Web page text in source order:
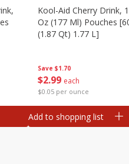
Save $1.70
$2 99 each
$0.05 per ounce
Kool-Aid Cherry Drink,
Oz (177 Ml) Pouches
(1.87 Qt) 1.77 L]
Add to shopping list